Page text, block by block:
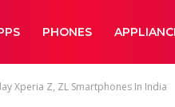
PHONES
Xperia Z, ZL Smartphones In India